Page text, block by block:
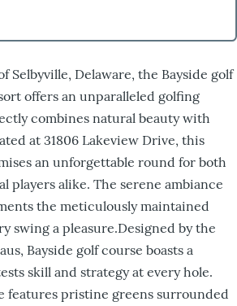
Selbyville, Delaware, the Bayside golf
offers an unparalleled golfing
combines natural beauty with
at 31806 Lakeview Drive, this
an unforgettable round for both
players alike. The serene ambiance
the meticulously maintained
swing a pleasure.Designed by the
Bayside golf course boasts a
skill and strategy at every hole.
features pristine greens surrounded